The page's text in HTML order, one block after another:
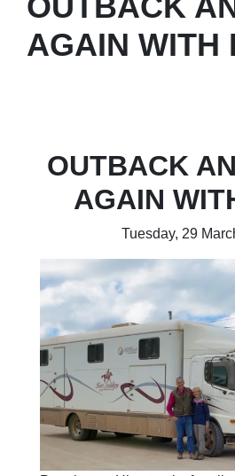
AGAIN WITH
OUTBACK
AGAIN
Tuesday, 29